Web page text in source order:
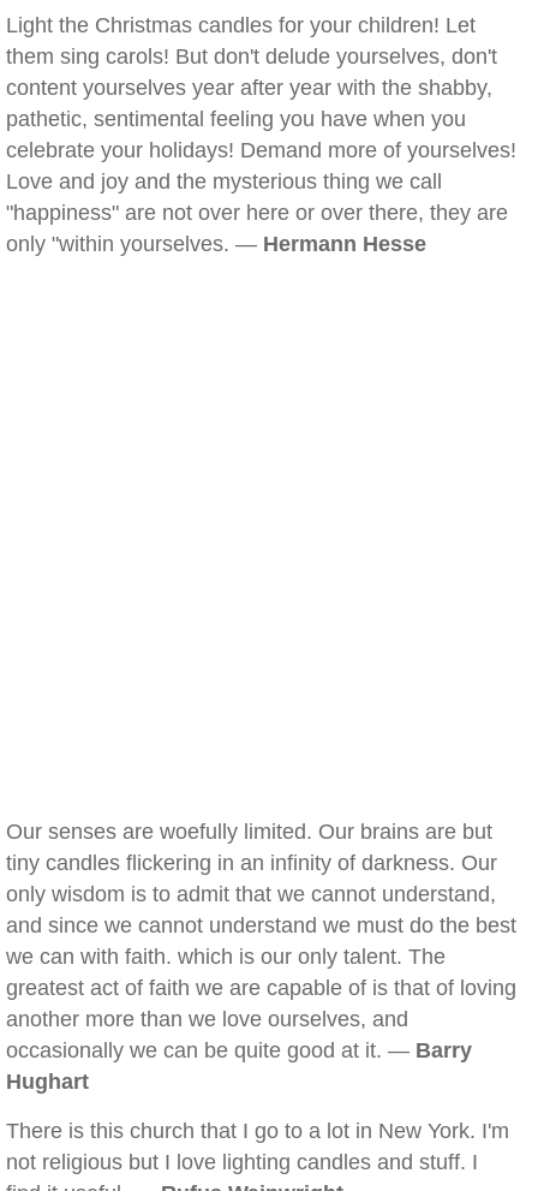
Light the Christmas candles for your children! Let
them sing carols! But don't delude yourselves, don't
content yourselves year after year with the shabby,
pathetic, sentimental feeling you have when you
celebrate your holidays! Demand more of yourselves!
Love and joy and the mysterious thing we call
"happiness" are not over here or over there, they are
only "within yourselves. — Hermann Hesse
Our senses are woefully limited. Our brains are but
tiny candles flickering in an infinity of darkness. Our
only wisdom is to admit that we cannot understand,
and since we cannot understand we must do the best
we can with faith. which is our only talent. The
greatest act of faith we are capable of is that of loving
another more than we love ourselves, and
occasionally we can be quite good at it. — Barry
Hughart
There is this church that I go to a lot in New York. I'm
not religious but I love lighting candles and stuff. I